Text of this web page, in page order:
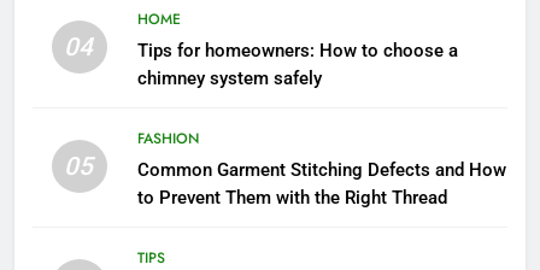
04
HOME
Tips for homeowners: How to choose a
chimney system safely
05
FASHION
Common Garment Stitching Defects and How
to Prevent Them with the Right Thread
TIPS